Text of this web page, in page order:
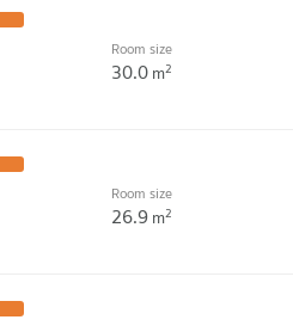
Room size
30.0m2
Room size
26.9m2